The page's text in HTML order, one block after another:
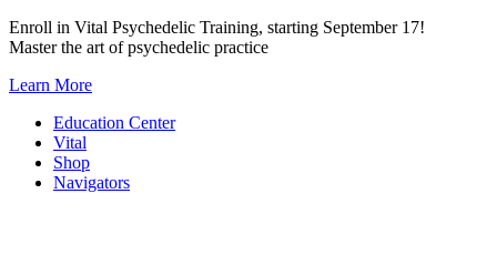
Skip
to
Enroll in Vital Psychedelic Training, starting September 17!
Master the art of psychedelic practice
Learn More
Education Center
Vital
Shop
Navigators